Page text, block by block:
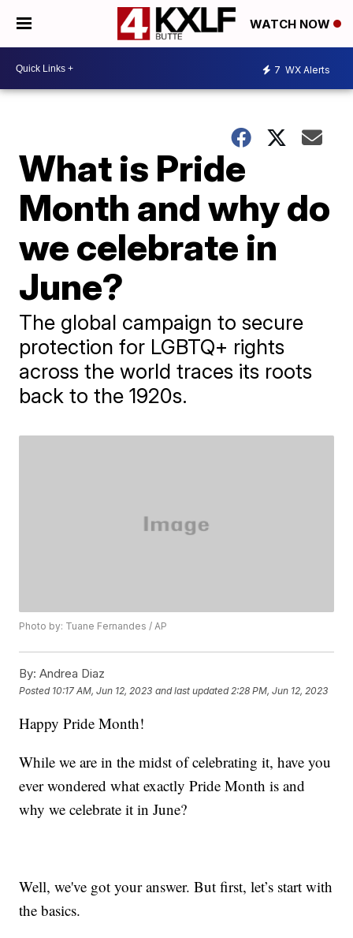
WATCH NOW
7 WX Alerts
What is Pride
Month and why do
we celebrate in
June?
The global campaign to secure
protection for LGBTQ+ rights
across the world traces its roots
back to the 1920s.
Photo by: Tuane Fernandes / AP
By: Andrea Diaz
Posted 10:17 AM, Jun 12, 2023 and last updated 2:28 PM, Jun 12, 2023
Happy Pride Month!
While we are in the midst of celebrating it, have you
ever wondered what exactly Pride Month is and
why we celebrate it in June?
Well, we've got your answer. But first, let’s start with
the basics.